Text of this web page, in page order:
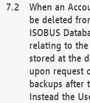
When an
be deleted
ISOBUS
relating to
stored at the
upon request
backups after
Instead the